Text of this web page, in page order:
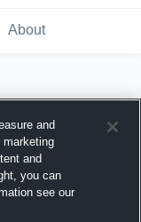
About
and
and
you can
see our